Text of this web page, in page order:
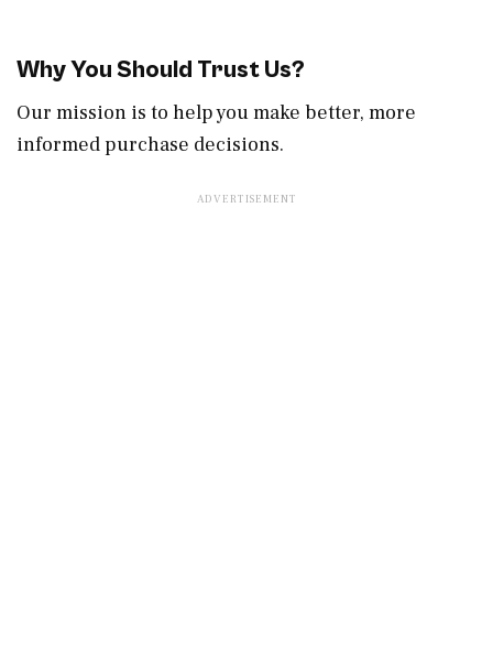
Why You Should Trust Us?
Our mission is to help you make better, more
informed purchase decisions.